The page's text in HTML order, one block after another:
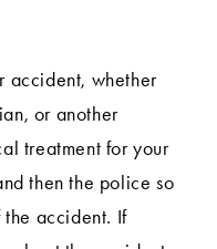
accident, whether
or another
treatment for your
then the police so
accident. If